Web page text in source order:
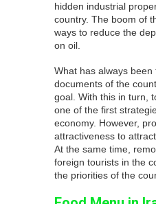
hidden industrial
country. The boom of
ways to reduce the
on oil.
What has always been
documents of the
goal. With this in turn,
one of the first
economy. However,
attractiveness to
At the same time,
foreign tourists in the
the priorities of the